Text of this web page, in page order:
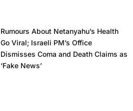
Rumours About Netanyahu’s Health
Go Viral; Israeli PM’s Office
Dismisses Coma and Death Claims as
‘Fake News’